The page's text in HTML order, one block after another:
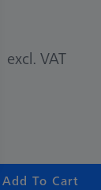
excl. VAT
Add To Cart